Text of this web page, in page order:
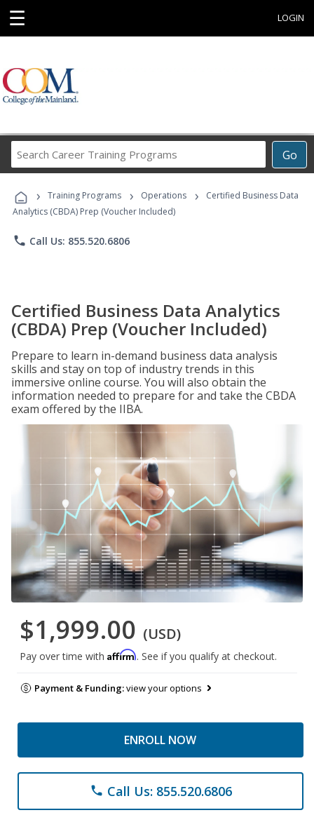
☰ LOGIN
Go
Career
Programs
› Training Programs › Operations ›
Certified Business Data
Analytics (CBDA) Prep (Voucher Included)
phone Call Us: 855.520.6806
Certified Business Data Analytics
(CBDA) Prep (Voucher Included)
Prepare to learn in-demand business data analysis
skills and stay on top of industry trends in this
immersive online course. You will also obtain the
information needed to prepare for and take the CBDA
exam offered by the IIBA.
$1,999.00 (USD)
Pay over time with Affirm. See if you qualify at checkout.
Payment & Funding:view your options
ENROLL NOW
phone Call Us: 855.520.6806